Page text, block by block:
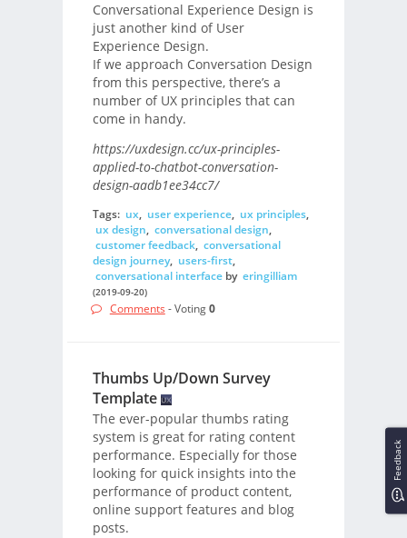
Conversational Experience Design is
just another kind of User
Experience Design.
If we approach Conversation Design
from this perspective, there’s a
number of UX principles that can
come in handy.
https://uxdesign.cc/ux-principles-
applied-to-chatbot-conversation-
design-aadb1ee34cc7/
Tags: ux, user experience, ux principles,
ux design, conversational design,
customer feedback, conversational
design journey, users-first,
conversational interfaceby eringilliam
(2019-09-20)
Comments - Voting0
Thumbs Up/Down Survey
Template
The ever-popular thumbs rating
system is great for rating content
performance. Especially for those
looking for quick insights into the
performance of product content,
online support features and blog
posts.
Feedback